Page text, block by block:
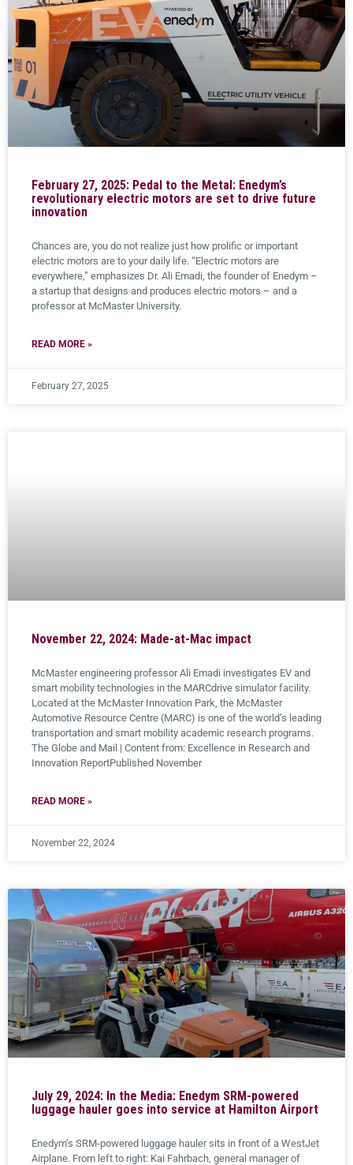
February 27, 2025: Pedal to the Metal: Enedym’s
revolutionary electric motors are set to drive future
innovation
Chances are, you do not realize just how prolific or important
electric motors are to your daily life. “Electric motors are
everywhere,” emphasizes Dr. Ali Emadi, the founder of Enedym –
a startup that designs and produces electric motors – and a
professor at McMaster University.
READ MORE »
February 27, 2025
November 22, 2024: Made-at-Mac impact
McMaster engineering professor Ali Emadi investigates EV and
smart mobility technologies in the MARCdrive simulator facility.
Located at the McMaster Innovation Park, the McMaster
Automotive Resource Centre (MARC) is one of the world’s leading
transportation and smart mobility academic research programs.
The Globe and Mail | Content from: Excellence in Research and
Innovation ReportPublished November
READ MORE »
November 22, 2024
July 29, 2024: In the Media: Enedym SRM-powered
luggage hauler goes into service at Hamilton Airport
Enedym’s SRM-powered luggage hauler sits in front of a WestJet
Airplane. From left to right: Kai Fahrbach, general manager of